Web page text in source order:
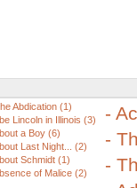
Abdication (1)
Lincoln in Illinois (3)
a Boy (6)
Last Night... (2)
Schmidt (1)
of Malice (2)
-
-
-